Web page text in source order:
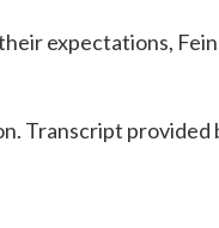
expectations,
Transcript provided